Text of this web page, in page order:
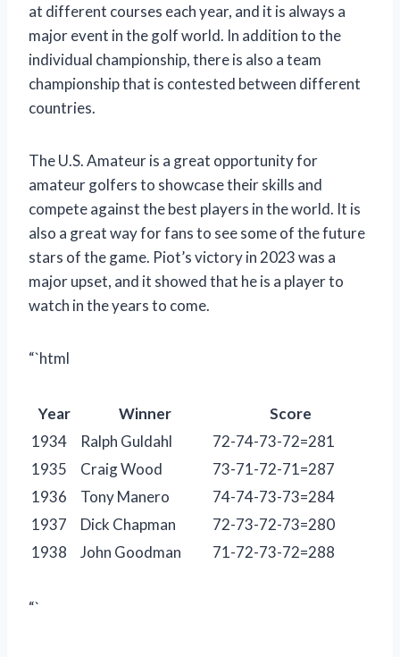
at different courses each year, and it is always a
major event in the golf world. In addition to the
individual championship, there is also a team
championship that is contested between different
countries.
The U.S. Amateur is a great opportunity for
amateur golfers to showcase their skills and
compete against the best players in the world. It is
also a great way for fans to see some of the future
stars of the game. Piot’s victory in 2023 was a
major upset, and it showed that he is a player to
watch in the years to come.
“`html
Year Winner
Score
1934
Ralph Guldahl
72-74-73-72=281
1935
Craig Wood
73-71-72-71=287
1936
Tony Manero
74-74-73-73=284
1937
Dick Chapman
72-73-72-73=280
1938
John Goodman 71-72-73-72=288
“`